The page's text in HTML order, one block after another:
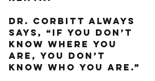
Dr. Corbitt always
says, “If you don’t
know where you
are, you don’t
know who you are.”